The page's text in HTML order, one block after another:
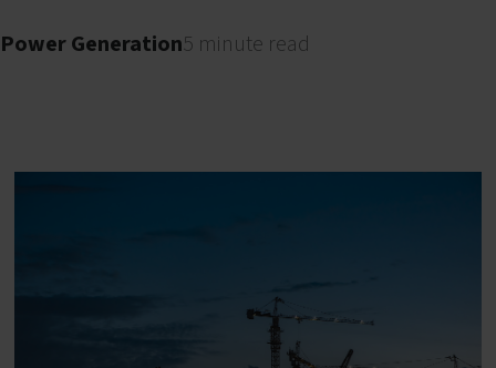
Power Generation5 minute read